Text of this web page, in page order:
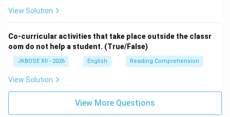
View Solution
Co-curricular activities that take place outside the classr
oom do not help a student. (True/False)
JKBOSE XII - 2026 English Reading Comprehension
View Solution
View More Questions